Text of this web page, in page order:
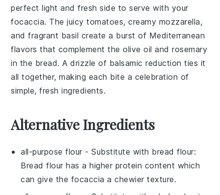
perfect light and fresh side to serve with your
focaccia. Thejuicy tomatoes, creamy mozzarella,
and fragrant basil create a burst of Mediterranean
flavors that complement theolive oil androsemary
in the bread. A drizzle of balsamic reduction ties it
all together, making each bite a celebration of
simple, fresh ingredients.
Alternative Ingredients
all-purpose flour - Substitute with bread flour:
Bread flour has a higher protein content which
can give the focaccia a chewier texture.